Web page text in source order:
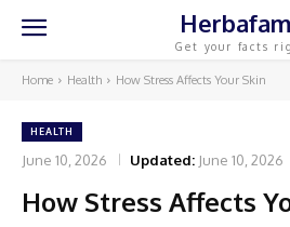
Get your facts
Home Health How Stress Affects Your Skin
HEALTH
June 10, 2026 Updated: June 10, 2026
How Stress Affects